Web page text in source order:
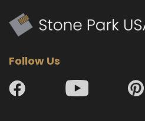
Follow Us